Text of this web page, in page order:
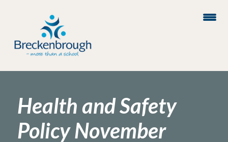
Health and Safety
Policy November